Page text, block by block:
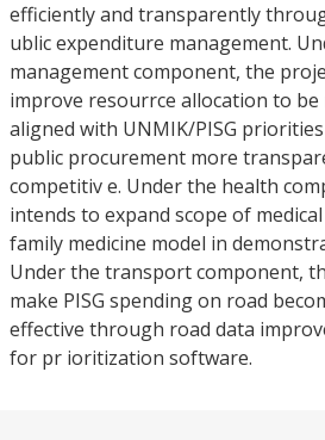
efficiently and transparently
ublic expenditure management.
management component, the
improve resourrce allocation to
aligned with UNMIK/PISG
public procurement more
competitiv e. Under the health
intends to expand scope of
family medicine model in
Under the transport component,
make PISG spending on road
effective through road data
for pr ioritization software.